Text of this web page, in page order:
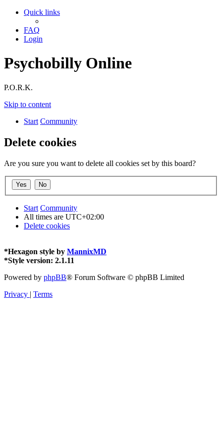
Quick links
FAQ
Login
Psychobilly Online
P.O.R.K.
Skip to content
Start Community
Delete cookies
Are you sure you want to delete all cookies set by this board?
Start Community
All times are UTC+02:00
Delete cookies
*Hexagon style by MannixMD
*Style version: 2.1.11
Powered by phpBB® Forum Software © phpBB Limited
Privacy | Terms